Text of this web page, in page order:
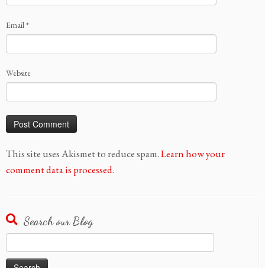
Email*
Website
This site uses Akismet to reduce spam.Learn how your
comment data is processed.
Search our Blog
for: